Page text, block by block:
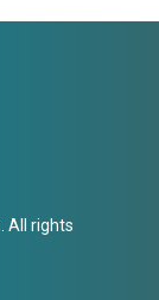
All rights